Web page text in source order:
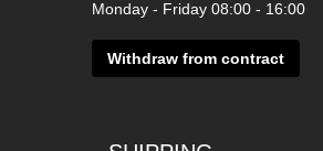
Monday - Friday 08:00 - 16:00
Withdraw from contract